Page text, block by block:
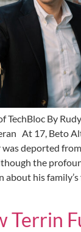
TechBloc By
At 17, Beto
deported
the
about his
Terrin